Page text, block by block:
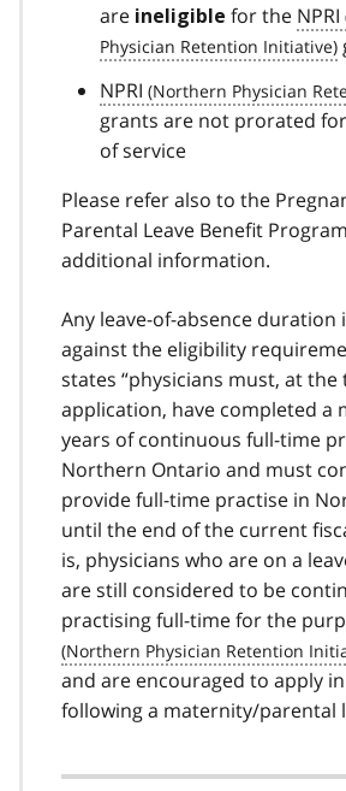
are ineligible for the NPRI
NPRI
grants are not prorated
of service
Please refer also to the
Parental Leave Benefit
additional information.
Any leave-of-absence duration
against the eligibility
states “physicians must, at the
application, have completed a
years of continuous full-time
Northern Ontario and must
provide full-time practise in
until the end of the current
is, physicians who are on a
are still considered to be
practising full-time for the
and are encouraged to apply
following a maternity/parental